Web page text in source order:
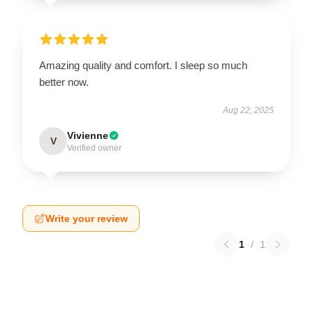
Amazing quality and comfort. I sleep so much
better now.
Aug 22, 2025
V Vivienne
Verified owner
Write your review
1 / 1